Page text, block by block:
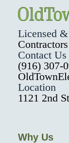
Licensed
Contact Us
(916) 307-
Location
1121 2nd
Why Us